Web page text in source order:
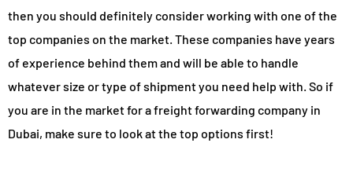
then you should definitely consider working with one of the
top companies on the market. These companies have years
of experience behind them and will be able to handle
whatever size or type of shipment you need help with. So if
you are in the market for a freight forwarding company in
Dubai, make sure to look at the top options first!